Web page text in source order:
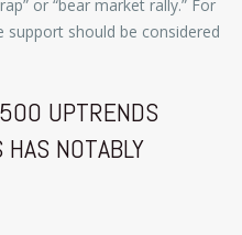
or “bear market rally.” For
support should be considered
UPTRENDS
NOTABLY